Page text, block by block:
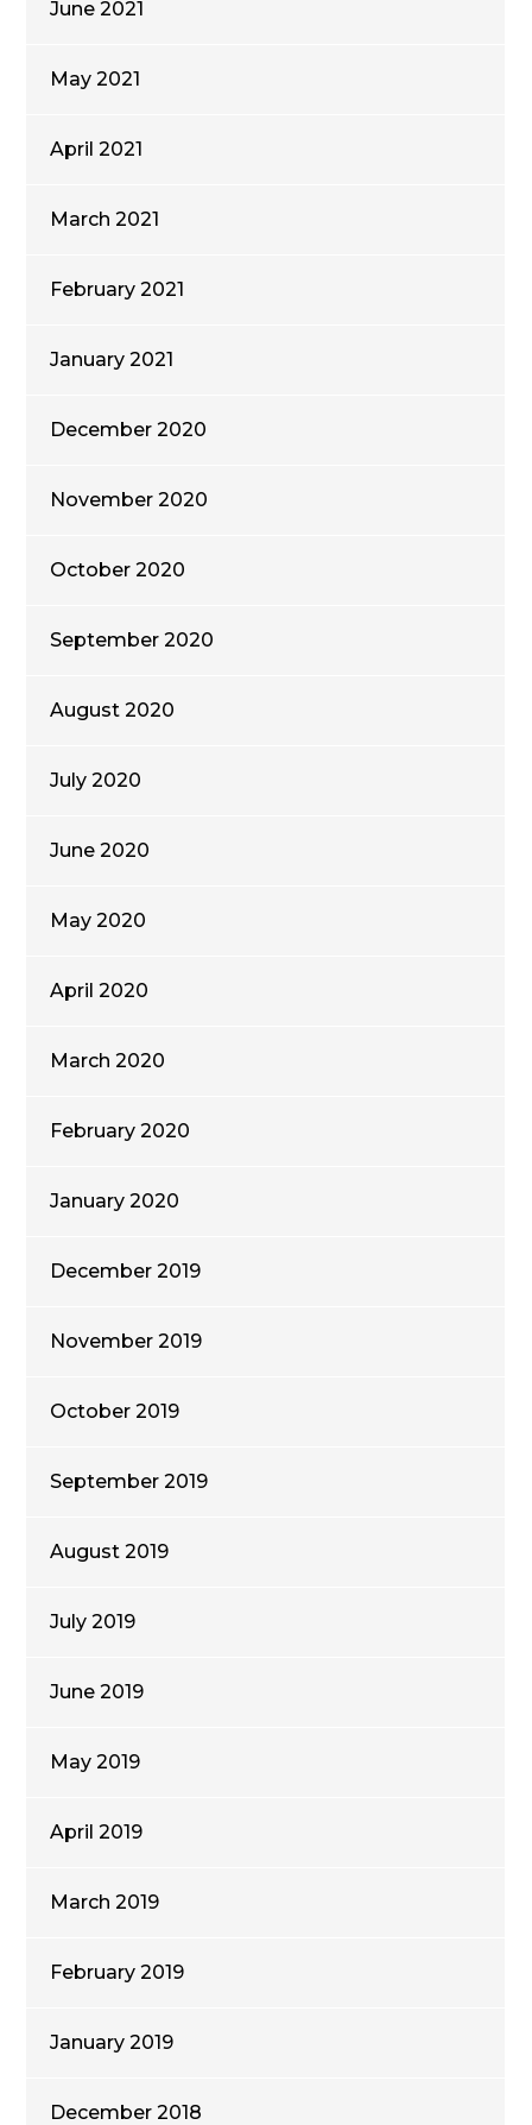
June 2021
May 2021
April 2021
March 2021
February 2021
January 2021
December 2020
November 2020
October 2020
September 2020
August 2020
July 2020
June 2020
May 2020
April 2020
March 2020
February 2020
January 2020
December 2019
November 2019
October 2019
September 2019
August 2019
July 2019
June 2019
May 2019
April 2019
March 2019
February 2019
January 2019
December 2018